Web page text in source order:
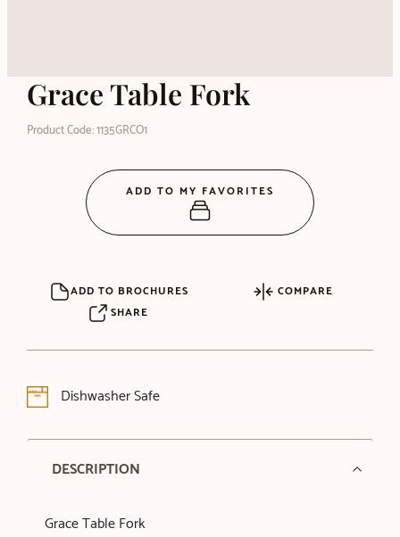
Grace Table Fork
Product Code: 1135GRCO1
ADD TO BROCHURES
COMPARE
SHARE
Dishwasher Safe
DESCRIPTION
Grace Table Fork